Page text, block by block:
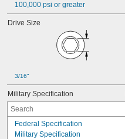
100,000 psi or greater
Drive Size
3/16"
Military Specification
Federal Specification
Military Specification